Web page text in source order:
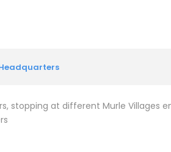
stopping at different Murle Villages